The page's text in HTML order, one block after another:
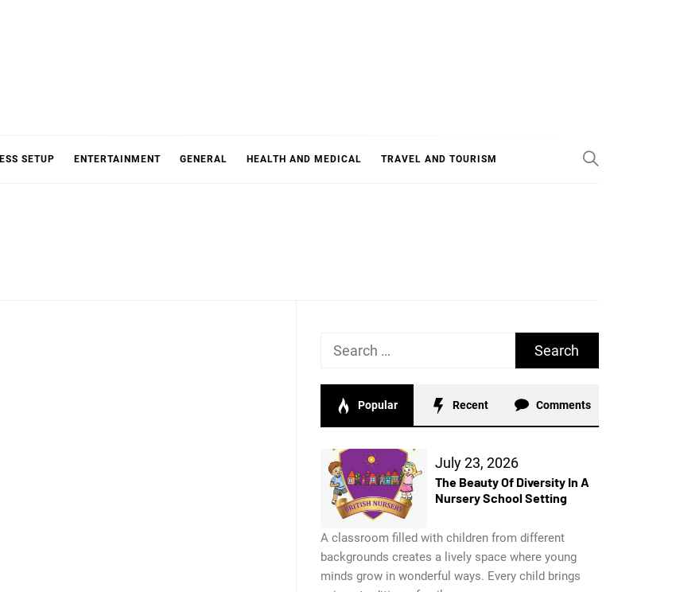
SETUP ENTERTAINMENT GENERAL HEALTH AND MEDICAL TRAVEL AND TOURISM
Search
Popular Recent Comments
July 23, 2026
The Beauty Of Diversity In A
Nursery School Setting
A classroom filled with children from different
backgrounds creates a lively space where young
minds grow in wonderful ways. Every child brings